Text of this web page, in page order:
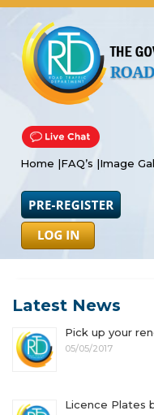
Home |FAQ’s |Image
Latest News
Pick up your
05/05/2017
Licence Plates